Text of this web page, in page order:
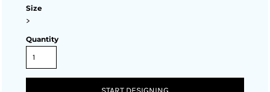
Size
>
Quantity